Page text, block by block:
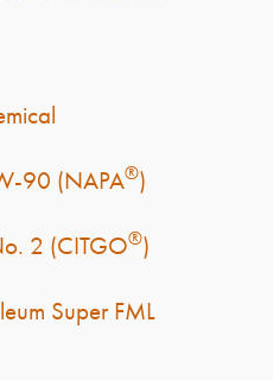
90 (NAPA®)
2 (CITGO®)
Super FML